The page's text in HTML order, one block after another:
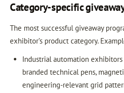
Category-specific
The most successful giveaway
exhibitor’s product category.
Industrial automation exhibitors
branded technical pens,
engineering-relevant grid